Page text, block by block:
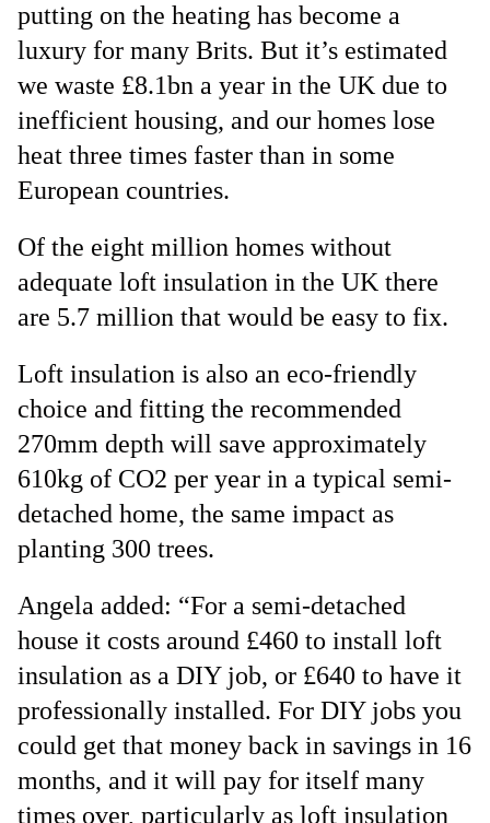
putting on the heating has become a
luxury for many Brits. But it’s estimated
we waste £8.1bn a year in the UK due to
inefficient housing, and our homes lose
heat three times faster than in some
European countries.
Of the eight million homes without
adequate loft insulation in the UK there
are 5.7 million that would be easy to fix.
Loft insulation is also an eco-friendly
choice and fitting the recommended
270mm depth will save approximately
610kg of CO2 per year in a typical semi-
detached home, the same impact as
planting 300 trees.
Angela added: “For a semi-detached
house it costs around £460 to install loft
insulation as a DIY job, or £640 to have it
professionally installed. For DIY jobs you
could get that money back in savings in 16
months, and it will pay for itself many
times over, particularly as loft insulation